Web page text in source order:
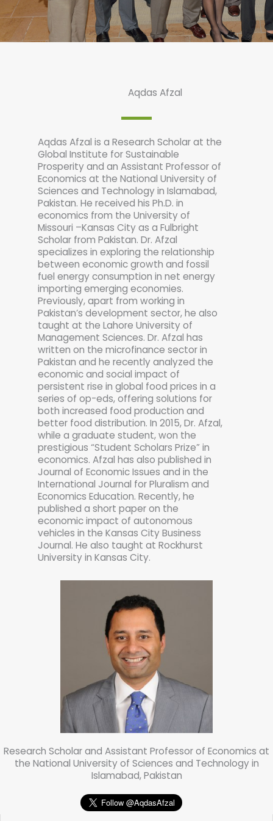
Aqdas Afzal
Aqdas Afzal is a Research Scholar at the
Global Institute for Sustainable
Prosperity and an Assistant Professor of
Economics at the National University of
Sciences and Technology in Islamabad,
Pakistan. He received his Ph.D. in
economics from the University of
Missouri –Kansas City as a Fulbright
Scholar from Pakistan. Dr. Afzal
specializes in exploring the relationship
between economic growth and fossil
fuel energy consumption in net energy
importing emerging economies.
Previously, apart from working in
Pakistan’s development sector, he also
taught at the Lahore University of
Management Sciences. Dr. Afzal has
written on the microfinance sector in
Pakistan and he recently analyzed the
economic and social impact of
persistent rise in global food prices in a
series of op-eds, offering solutions for
both increased food production and
better food distribution. In 2015, Dr. Afzal,
while a graduate student, won the
prestigious “Student Scholars Prize” in
economics. Afzal has also published in
Journal of Economic Issues and in the
International Journal for Pluralism and
Economics Education. Recently, he
published a short paper on the
economic impact of autonomous
vehicles in the Kansas City Business
Journal. He also taught at Rockhurst
University in Kansas City.
Research Scholar and Assistant Professor of Economics at
the National University of Sciences and Technology in
Islamabad, Pakistan